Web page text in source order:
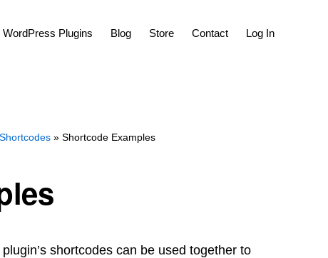
WordPress Plugins Blog Store Contact Log In
Shortcodes » Shortcode Examples
shortcodes can be used together to